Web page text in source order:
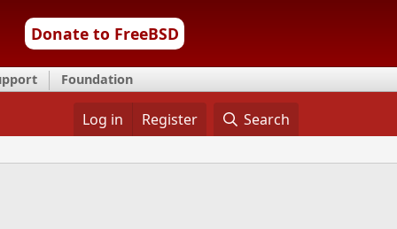
Donate to FreeBSD
Foundation
Log in Register Search